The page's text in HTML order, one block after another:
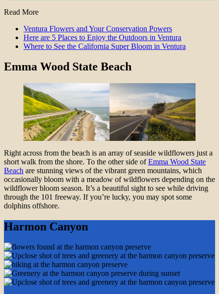
Read More
Ventura Flowers and Your Conservation Powers
Here are 5 Places to Enjoy the Outdoors in Ventura
Where to See the California Super Bloom in Ventura
Emma Wood State Beach
Right across from the beach is an array of seaside wildflowers just a
short walk from the shore. To the other side ofEmma Wood State
Beach are stunning views of the vibrant green mountains, which
occasionally bloom with a meadow of wildflowers depending on the
wildflower bloom season. It’s a beautiful sight to see while driving
through the 101 freeway. If you’re lucky, you may spot some
dolphins offshore.
Harmon Canyon